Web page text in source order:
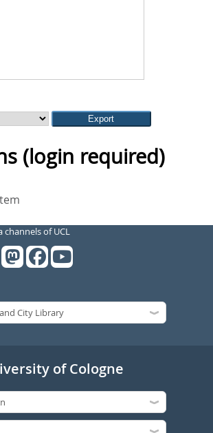
(login required)
channels of UCL
of Cologne